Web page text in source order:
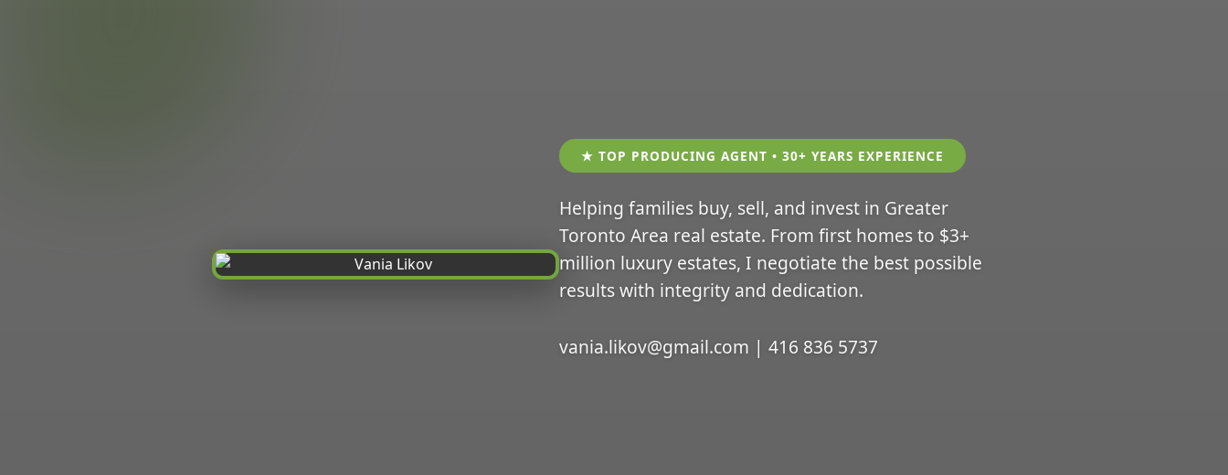
★ TOP PRODUCING AGENT • 30+ YEARS EXPERIENCE
Helping families buy, sell, and invest in Greater
Toronto Area real estate. From first homes to $3+
million luxury estates, I negotiate the best possible
results with integrity and dedication.
vania.likov@gmail.com | 416 836 5737